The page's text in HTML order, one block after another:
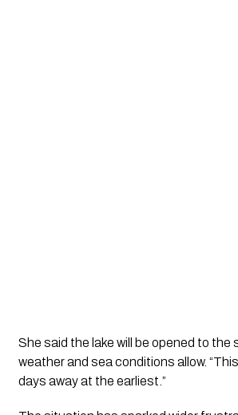
She said the lake will be opened to the
weather and sea conditions allow.
days away at the earliest.”